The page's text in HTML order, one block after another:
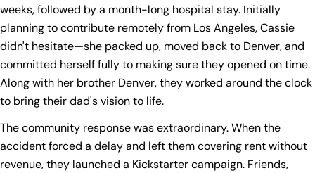
weeks, followed by a month-long hospital stay. Initially
planning to contribute remotely from Los Angeles, Cassie
didn't hesitate—she packed up, moved back to Denver, and
committed herself fully to making sure they opened on time.
Along with her brother Denver, they worked around the clock
to bring their dad's vision to life.
The community response was extraordinary. When the
accident forced a delay and left them covering rent without
revenue, they launched a Kickstarter campaign. Friends,